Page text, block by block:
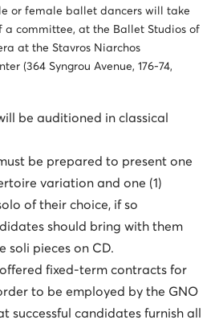
or female ballet dancers will take
a committee, at the Ballet Studios of
at the Stavros Niarchos
(364 Syngrou Avenue, 176-74,
be auditioned in classical
be prepared to present one
variation and one (1)
of their choice, if so
should bring with them
soli pieces on CD.
fixed-term contracts for
to be employed by the GNO
successful candidates furnish all